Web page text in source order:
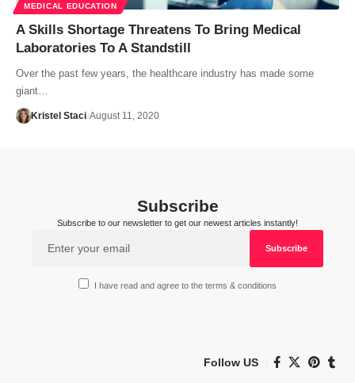
MEDICAL EDUCATION
A Skills Shortage Threatens To Bring Medical
Laboratories To A Standstill
Over the past few years, the healthcare industry has made some
giant…
Kristel Staci August 11, 2020
Subscribe
Subscribe to our newsletter to get our newest articles instantly!
I have read and agree to the terms & conditions
Follow US